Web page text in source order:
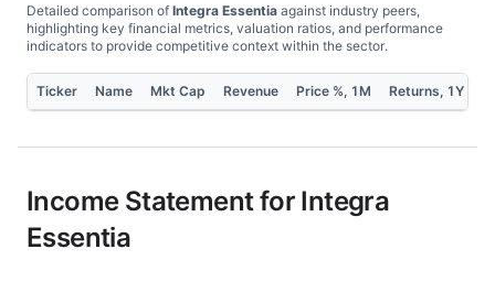
Detailed comparison of Integra Essentia against industry peers,
highlighting key financial metrics, valuation ratios, and performance
indicators to provide competitive context within the sector.
Ticker Name Mkt Cap Revenue Price %, 1M Returns, 1Y
Income Statement for Integra
Essentia